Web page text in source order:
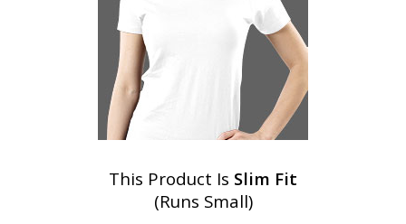
This Product Is Slim Fit
(Runs Small)